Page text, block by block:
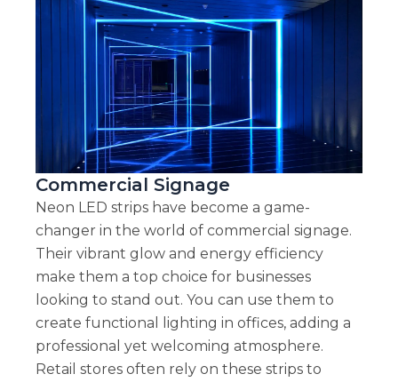
Commercial Signage
Neon LED strips have become a game-
changer in the world of commercial signage.
Their vibrant glow and energy efficiency
make them a top choice for businesses
looking to stand out. You can use them to
create functional lighting in offices, adding a
professional yet welcoming atmosphere.
Retail stores often rely on these strips to